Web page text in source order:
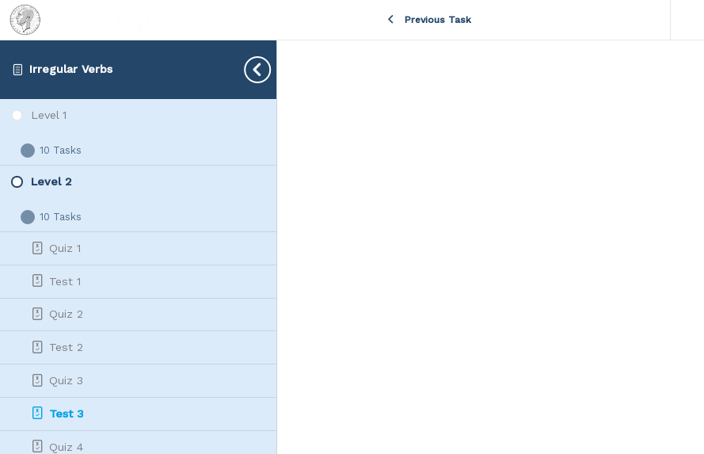
Irregular Verbs
Level 1
Expand
Level
1
10 Tasks
Level 2
Collapse
Level
10 Tasks
Quiz 1
Test 1
Quiz 2
Test 2
Quiz 3
Test 3
Quiz 4
Previous Task